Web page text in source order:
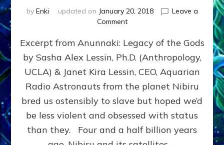
by Enki updated on January 20, 2018
Leave a
Commenton
FROM
PLANET
NIBIRU
CREATED
US
OSTENSIBLY
TO
SLAVE;
THEIR
Excerpt from Anunnaki: Legacy of the Gods
by Sasha Alex Lessin, Ph.D. (Anthropology,
UCLA) & Janet Kira Lessin, CEO, Aquarian
Radio Astronauts from the planet Nibiru
bred us ostensibly to slave but hoped we’d
be less violent and obsessed with status
than they. Four and a half billion years